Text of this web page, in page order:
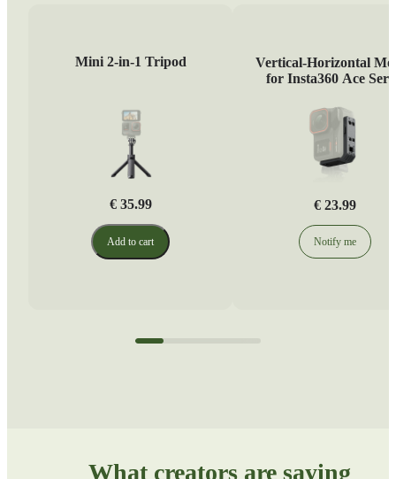
Mini 2-in-1 Tripod
€ 35.99
Add to cart
Vertical-Horizontal
for Insta360 Ace
€ 23.99
Notify me
What creators are saying